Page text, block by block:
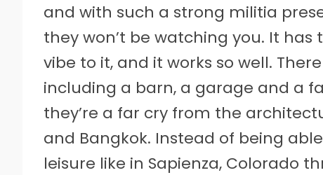
and with such a strong militia
they won’t be watching you. It
vibe to it, and it works so well.
including a barn, a garage and a
they’re a far cry from the
and Bangkok. Instead of being
leisure like in Sapienza, Colorado